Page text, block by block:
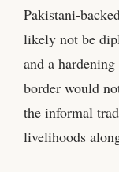
Pakistani-
likely not be
and a
border would
the informal
livelihoods